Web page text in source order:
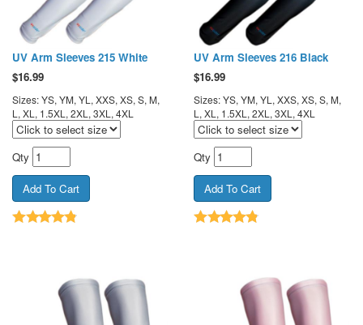
UV Arm Sleeves 215 White
$16.99
Sizes: YS, YM, YL, XXS, XS, S, M,
L, XL, 1.5XL, 2XL, 3XL, 4XL
Qty
UV Arm Sleeves 216 Black
$16.99
Sizes: YS, YM, YL, XXS, XS, S, M,
L, XL, 1.5XL, 2XL, 3XL, 4XL
Qty